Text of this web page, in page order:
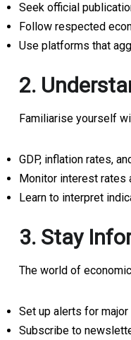
Seek official
Follow respected
Use platforms that
2.
Familiarise yourself
GDP, inflation rates,
Monitor interest rates
Learn to interpret
3. Stay
The world of
Set up alerts for
Subscribe to